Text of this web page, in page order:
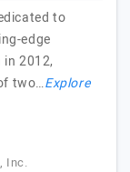
to
edge
2012,
two…Explore
Inc.